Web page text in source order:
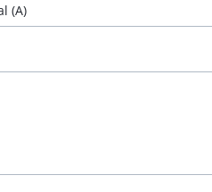
(A)